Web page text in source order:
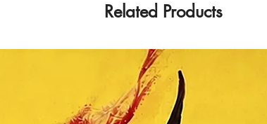
Related Products